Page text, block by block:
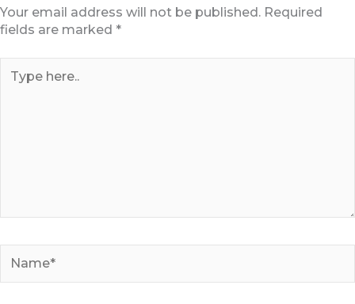
Your email address will not be published. Required
fields are marked *
here..